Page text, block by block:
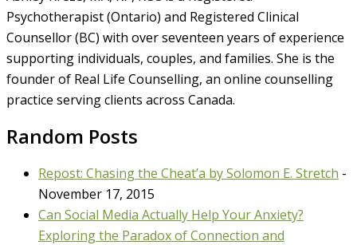
Psychotherapist (Ontario) and Registered Clinical
Counsellor (BC) with over seventeen years of experience
supporting individuals, couples, and families. She is the
founder of Real Life Counselling, an online counselling
practice serving clients across Canada.
Random Posts
Repost: Chasing the Cheat’a by Solomon E. Stretch -
November 17, 2015
Can Social Media Actually Help Your Anxiety?
Exploring the Paradox of Connection and